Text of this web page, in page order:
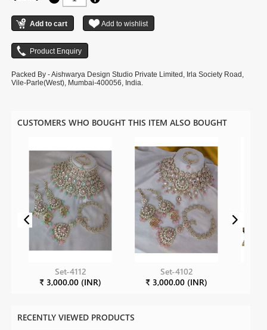
Packed By - Aishwarya Design Studio Private Limited, Irla Society Road,
Vile-Parle(West), Mumbai-400056, India.
CUSTOMERS WHO BOUGHT THIS ITEM ALSO BOUGHT
Set-4112
₹ 3,000.00 (INR)
Set-4102
₹ 3,000.00 (INR)
RECENTLY VIEWED PRODUCTS